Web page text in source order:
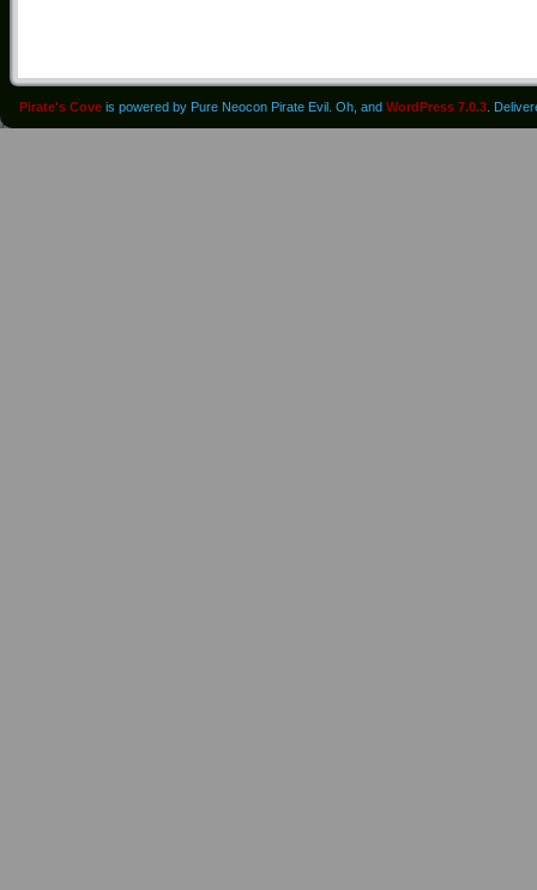
Pirate's Cove is powered by Pure Neocon Pirate Evil. Oh, and WordPress 7.0.3 .